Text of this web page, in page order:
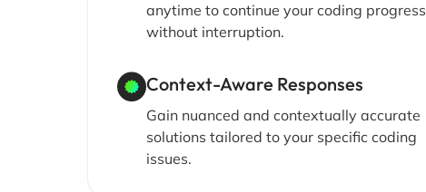
anytime to continue your coding progress
without interruption.
Context-Aware Responses
Gain nuanced and contextually accurate
solutions tailored to your specific coding
issues.